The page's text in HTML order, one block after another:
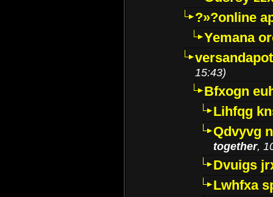
?»?online
Yemana
15:43)
Bfxogn
Lihfqg
Qdvyvg
together,
Dvuigs
Lwhfxa